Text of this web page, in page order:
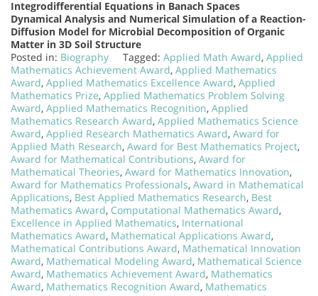
Integrodifferential Equations in Banach Spaces
Dynamical Analysis and Numerical Simulation of a Reaction-
Diffusion Model for Microbial Decomposition of Organic
Matter in 3D Soil Structure
Posted in: Biography Tagged: Applied Math Award, Applied
Mathematics Achievement Award, Applied Mathematics
Award, Applied Mathematics Excellence Award, Applied
Mathematics Prize, Applied Mathematics Problem Solving
Award, Applied Mathematics Recognition, Applied
Mathematics Research Award, Applied Mathematics Science
Award, Applied Research Mathematics Award, Award for
Applied Math Research, Award for Best Mathematics Project,
Award for Mathematical Contributions, Award for
Mathematical Theories, Award for Mathematics Innovation,
Award for Mathematics Professionals, Award in Mathematical
Applications, Best Applied Mathematics Research, Best
Mathematics Award, Computational Mathematics Award,
Excellence in Applied Mathematics, International
Mathematics Award, Mathematical Applications Award,
Mathematical Contributions Award, Mathematical Innovation
Award, Mathematical Modeling Award, Mathematical Science
Award, Mathematics Achievement Award, Mathematics
Award, Mathematics Recognition Award, Mathematics